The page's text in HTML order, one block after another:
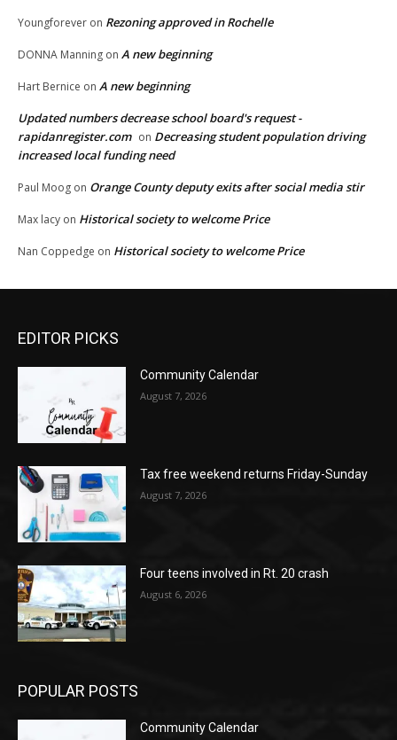
Youngforever on Rezoning approved in Rochelle
DONNA Manning on A new beginning
Hart Bernice on A new beginning
Updated numbers decrease school board's request -
rapidanregister.com on Decreasing student population driving
increased local funding need
Paul Moog on Orange County deputy exits after social media stir
Max lacy on Historical society to welcome Price
Nan Coppedge on Historical society to welcome Price
EDITOR PICKS
Community Calendar
August 7, 2026
Tax free weekend returns Friday-Sunday
August 7, 2026
Four teens involved in Rt. 20 crash
August 6, 2026
POPULAR POSTS
Community Calendar